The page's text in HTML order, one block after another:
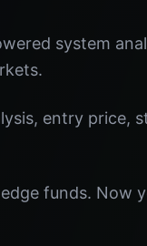
system
entry price,
funds. Now